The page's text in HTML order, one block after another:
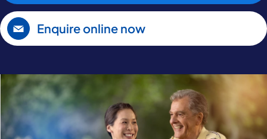
Enquire online now